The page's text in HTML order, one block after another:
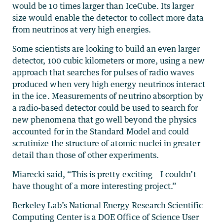
would be 10 times larger than IceCube. Its larger
size would enable the detector to collect more data
from neutrinos at very high energies.
Some scientists are looking to build an even larger
detector, 100 cubic kilometers or more, using a new
approach that searches for pulses of radio waves
produced when very high energy neutrinos interact
in the ice. Measurements of neutrino absorption by
a radio-based detector could be used to search for
new phenomena that go well beyond the physics
accounted for in the Standard Model and could
scrutinize the structure of atomic nuclei in greater
detail than those of other experiments.
Miarecki said, “This is pretty exciting – I couldn’t
have thought of a more interesting project.”
Berkeley Lab’s National Energy Research Scientific
Computing Center is a DOE Office of Science User